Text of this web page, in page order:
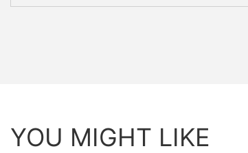
YOU MIGHT LIKE